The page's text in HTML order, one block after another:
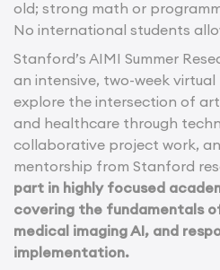
old; strong math or
No international students
Stanford’s AIMI Summer
an intensive, two-week
explore the intersection of
and healthcare through
collaborative project work,
mentorship from Stanford
part in highly focused
covering the fundamentals
medical imaging AI, and
implementation.